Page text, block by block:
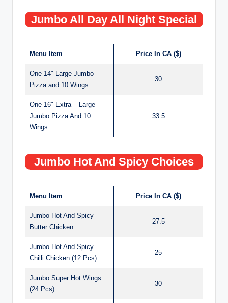
Jumbo All Day All Night Special
Menu Item Price In CA ($)
One 14″ Large Jumbo
Pizza and 10 Wings
30
One 16″ Extra – Large
Jumbo Pizza And 10
Wings
33.5
Jumbo Hot And Spicy Choices
Menu Item Price In CA ($)
Jumbo Hot And Spicy
Butter Chicken
27.5
Jumbo Hot And Spicy
Chilli Chicken (12 Pcs)
25
Jumbo Super Hot Wings
(24 Pcs)
30